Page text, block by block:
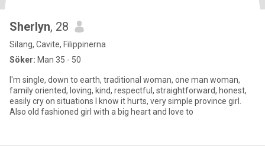
Sherlyn, 28
Silang, Cavite, Filippinerna
Söker: Man 35 - 50
I'm single, down to earth, traditional woman, one man woman,
family oriented, loving, kind, respectful, straightforward, honest,
easily cry on situations I know it hurts, very simple province girl.
Also old fashioned girl with a big heart and love to